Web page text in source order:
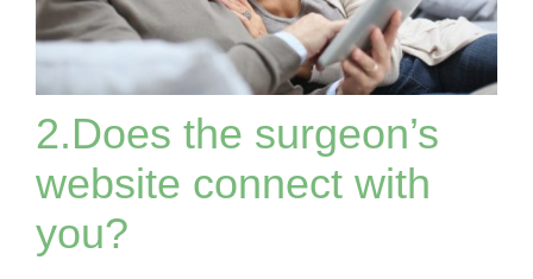
2.Does the surgeon’s
website connect with
you?